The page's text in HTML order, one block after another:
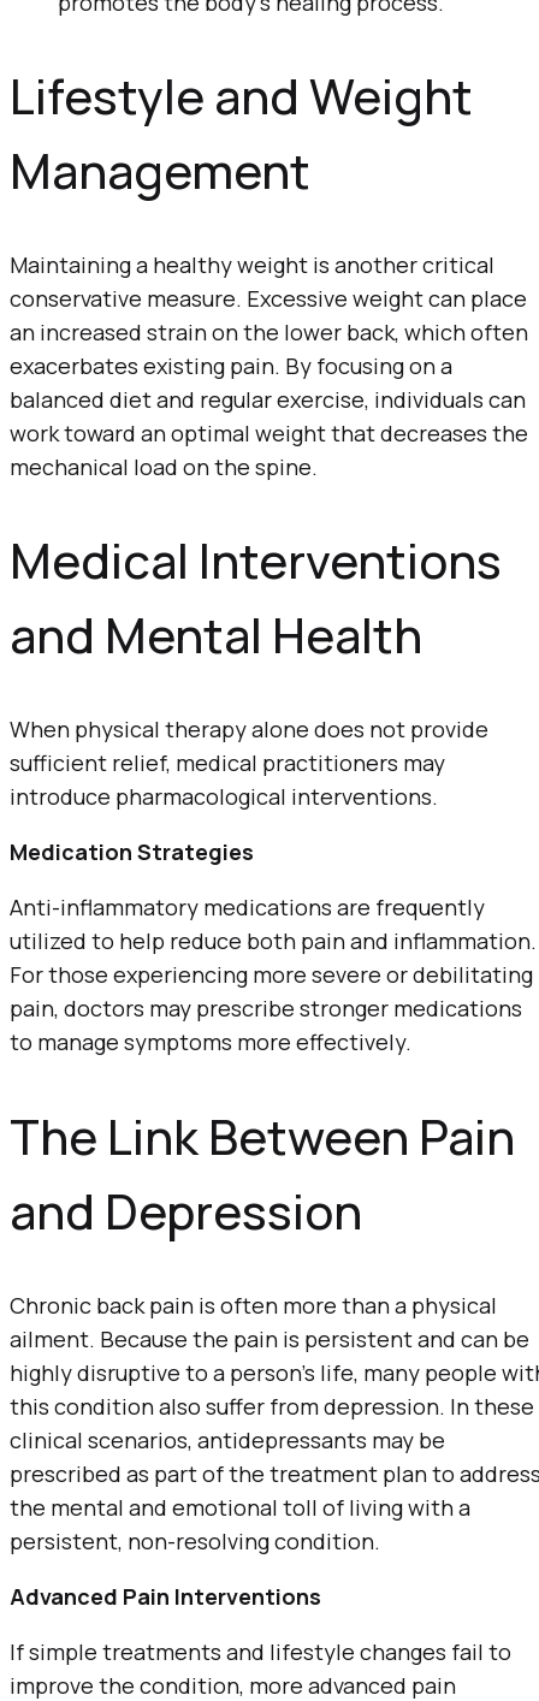
Lifestyle and Weight
Management
Maintaining a healthy weight is another critical
conservative measure. Excessive weight can place
an increased strain on the lower back, which often
exacerbates existing pain. By focusing on a
balanced diet and regular exercise, individuals can
work toward an optimal weight that decreases the
mechanical load on the spine.
Medical Interventions
and Mental Health
When physical therapy alone does not provide
sufficient relief, medical practitioners may
introduce pharmacological interventions.
Medication Strategies
Anti-inflammatory medications are frequently
utilized to help reduce both pain and inflammation.
For those experiencing more severe or debilitating
pain, doctors may prescribe stronger medications
to manage symptoms more effectively.
The Link Between Pain
and Depression
Chronic back pain is often more than a physical
ailment. Because the pain is persistent and can be
highly disruptive to a person’s life, many people
this condition also suffer from depression. In these
clinical scenarios, antidepressants may be
prescribed as part of the treatment plan to
the mental and emotional toll of living with a
persistent, non-resolving condition.
Advanced Pain Interventions
If simple treatments and lifestyle changes fail to
improve the condition, more advanced pain